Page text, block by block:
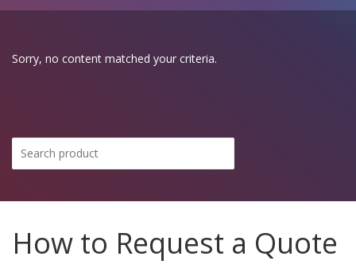
Sorry, no content matched your criteria.
How to Request a Quote